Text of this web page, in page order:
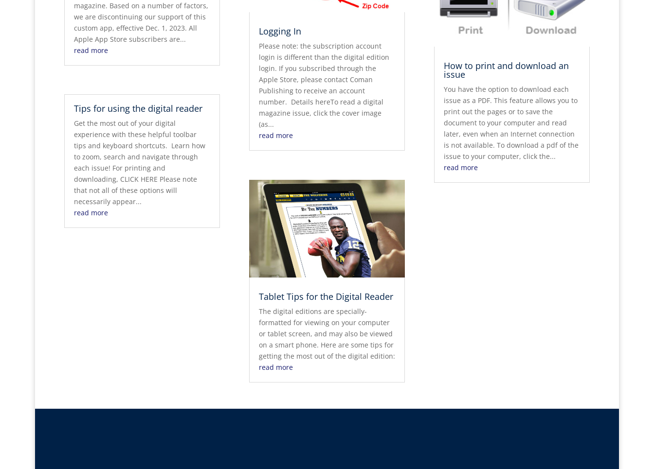
magazine. Based on a number of factors,
we are discontinuing our support of this
custom app, effective Dec. 1, 2023. All
Apple App Store subscribers are...
read more
Tips for using the digital reader
Get the most out of your digital
experience with these helpful toolbar
tips and keyboard shortcuts. Learn how
to zoom, search and navigate through
each issue! For printing and
downloading, CLICK HERE Please note
that not all of these options will
necessarily appear...
read more
Logging In
Please note: the subscription account
login is different than the digital edition
login. If you subscribed through the
Apple Store, please contact Coman
Publishing to receive an account
number. Details hereTo read a digital
magazine issue, click the cover image
(as...
read more
Tablet Tips for the Digital Reader
The digital editions are specially-
formatted for viewing on your computer
or tablet screen, and may also be viewed
on a smart phone. Here are some tips for
getting the most out of the digital edition:
read more
How to print and download an
issue
You have the option to download each
issue as a PDF. This feature allows you to
print out the pages or to save the
document to your computer and read
later, even when an Internet connection
is not available. To download a pdf of the
issue to your computer, click the...
read more